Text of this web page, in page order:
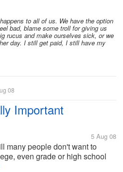
ever? what is the reason for
to all of us. We have the option
bad, blame some troll for giving us
rucus and make ourselves sick, or we
day. I still get paid, I still have my
08
Important
5 Aug 08
many people don't want to
even grade or high school
problems. many